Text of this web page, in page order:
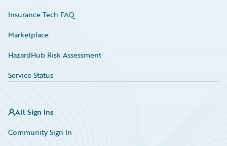
Insurance Tech FAQ
Marketplace
HazardHub Risk Assessment
Service Status
All Sign Ins
Community Sign In